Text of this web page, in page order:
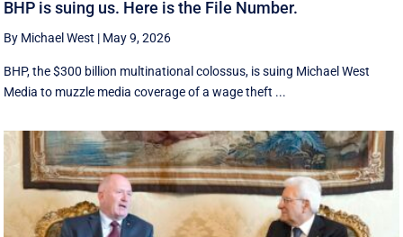
BHP is suing us. Here is the File Number.
By Michael West | May 9, 2026
BHP, the $300 billion multinational colossus, is suing Michael West
Media to muzzle media coverage of a wage theft ...